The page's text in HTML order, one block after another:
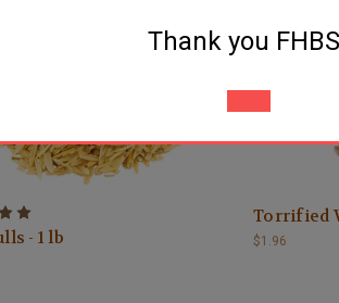
- 1 lb
Torrified
$1.96
Thank you FHBS